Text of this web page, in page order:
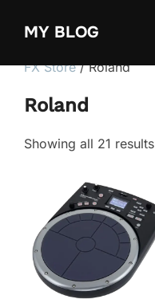
MY BLOG
FX Store/ Roland
Roland
Showing all 21 results